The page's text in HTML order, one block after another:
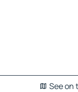
See on